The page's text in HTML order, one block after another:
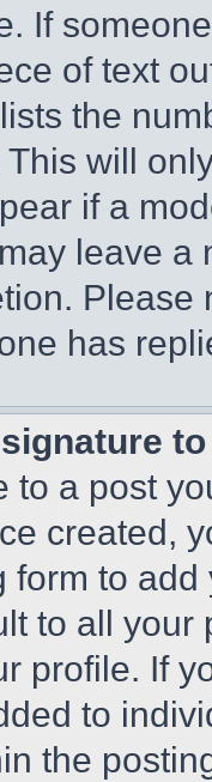
If
of text
the
will
if a
leave a
has
to a post
created,
form to
to all
profile. If
to
the